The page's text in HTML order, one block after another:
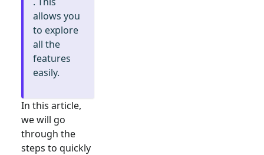
allows you
to explore
all the
features
easily.
In this article,
we will go
through the
steps to quickly